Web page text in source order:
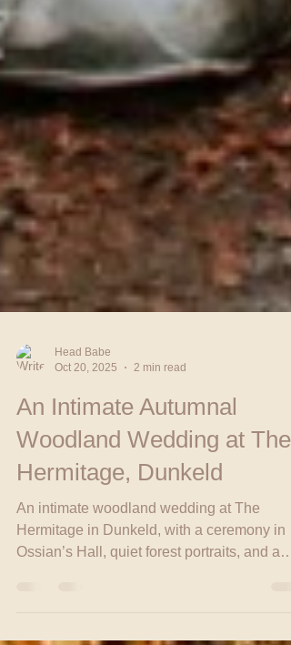
Head Babe
Oct 20, 2025
2 min read
An Intimate Autumnal
Woodland Wedding at The
Hermitage, Dunkeld